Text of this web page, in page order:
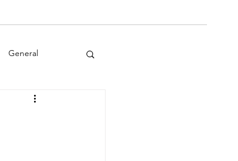
General